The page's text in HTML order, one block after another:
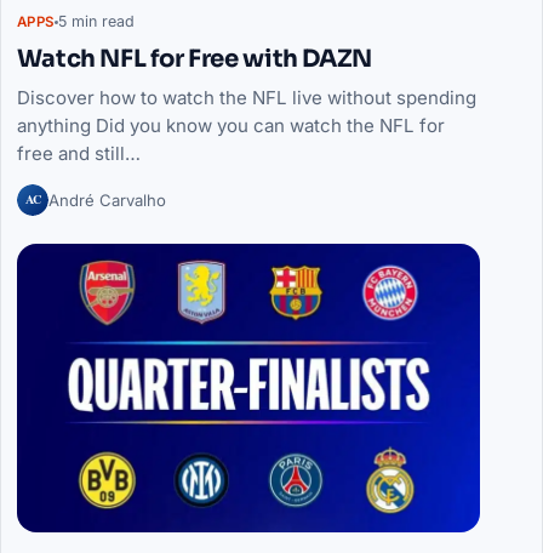
APPS 5 min read
Watch NFL for Free with DAZN
Discover how to watch the NFL live without spending
anything Did you know you can watch the NFL for
free and still…
AC André Carvalho